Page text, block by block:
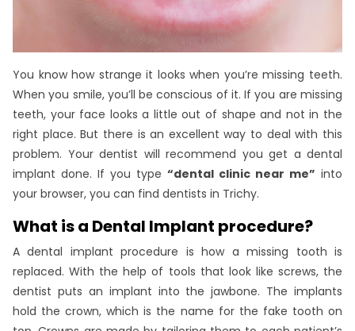
You know how strange it looks when you’re missing teeth.
When you smile, you’ll be conscious of it. If you are missing
teeth, your face looks a little out of shape and not in the
right place. But there is an excellent way to deal with this
problem. Your dentist will recommend you get a dental
implant done. If you type “dental clinic near me” into
your browser, you can find dentists in Trichy.
What is a Dental Implant procedure?
A dental implant procedure is how a missing tooth is
replaced. With the help of tools that look like screws, the
dentist puts an implant into the jawbone. The implants
hold the crown, which is the name for the fake tooth on